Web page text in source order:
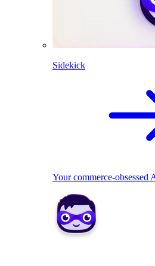
Sidekick
Your commerce-obsessed